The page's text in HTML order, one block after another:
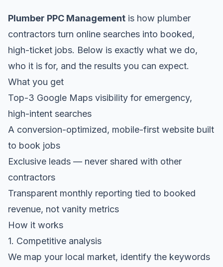
Plumber PPC Management is how plumber
contractors turn online searches into booked,
high-ticket jobs. Below is exactly what we do,
who it is for, and the results you can expect.
What you get
Top-3 Google Maps visibility for emergency,
high-intent searches
A conversion-optimized, mobile-first website built
to book jobs
Exclusive leads — never shared with other
contractors
Transparent monthly reporting tied to booked
revenue, not vanity metrics
How it works
1. Competitive analysis
We map your local market, identify the keywords